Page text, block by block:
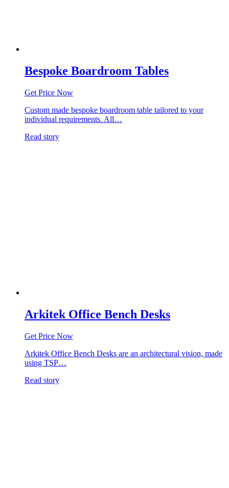
Bespoke Boardroom Tables
Get Price Now
Custom made bespoke boardroom table tailored to your
individual requirements. All…
Read story
Arkitek Office Bench Desks
Get Price Now
Arkitek Office Bench Desks are an architectural vision, made
using TSP…
Read story